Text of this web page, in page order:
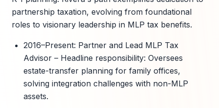
partnership taxation, evolving from foundational
roles to visionary leadership in MLP tax benefits.
2016–Present: Partner and Lead MLP Tax
Advisor – Headline responsibility: Oversees
estate-transfer planning for family offices,
solving integration challenges with non-MLP
assets.